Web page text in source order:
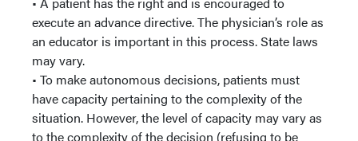
execute an advance directive. The physician’s role as
an educator is important in this process. State laws
may vary.
• To make autonomous decisions, patients must
have capacity pertaining to the complexity of the
situation. However, the level of capacity may vary as
to the complexity of the decision (refusing to be